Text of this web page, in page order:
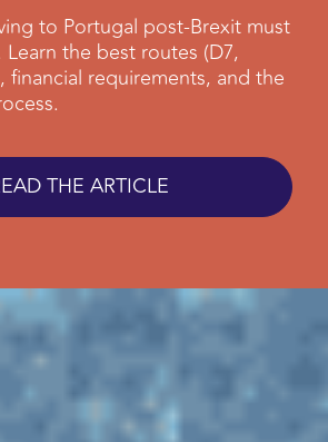
to Portugal post-Brexit must
Learn the best routes (D7,
financial requirements, and the
THE ARTICLE